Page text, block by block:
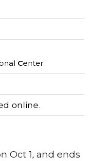
Center
online.
Oct 1, and ends